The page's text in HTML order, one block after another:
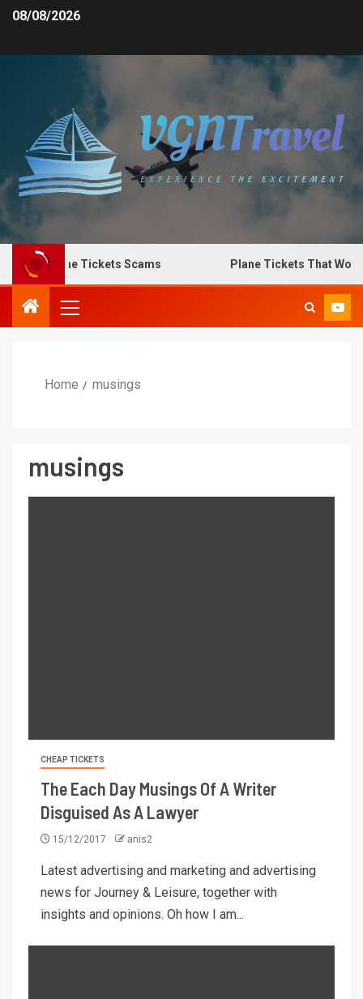
08/08/2026
Spot Plane Tickets Scams Plane Tickets That Work
Home musings
musings
CHEAP TICKETS
The Each Day Musings Of A Writer
Disguised As A Lawyer
15/12/2017 anis2
Latest advertising and marketing and advertising
news for Journey & Leisure, together with
insights and opinions. Oh how I am...